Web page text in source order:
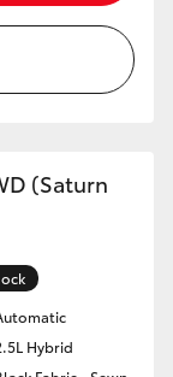
(Saturn
Hybrid